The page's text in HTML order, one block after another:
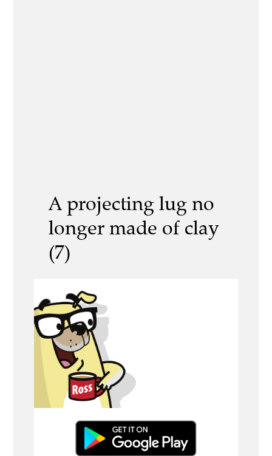
A projecting lug no
longer made of clay
(7)